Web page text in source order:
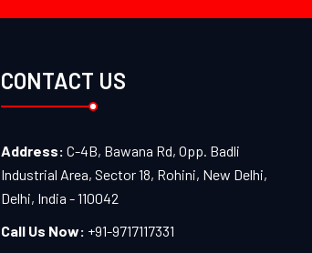
CONTACT US
Address: C-4B, Bawana Rd, Opp. Badli
Industrial Area, Sector 18, Rohini, New Delhi,
Delhi, India - 110042
Call Us Now: +91-9717117331